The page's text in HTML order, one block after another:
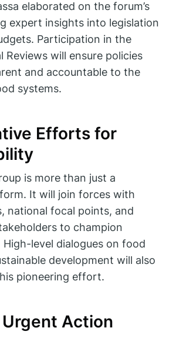
elaborated on the forum’s
expert insights into legislation
Participation in the
Reviews will ensure policies
and accountable to the
systems.
Efforts for
is more than just a
It will join forces with
national focal points, and
to champion
level dialogues on food
development will also
pioneering effort.
Action